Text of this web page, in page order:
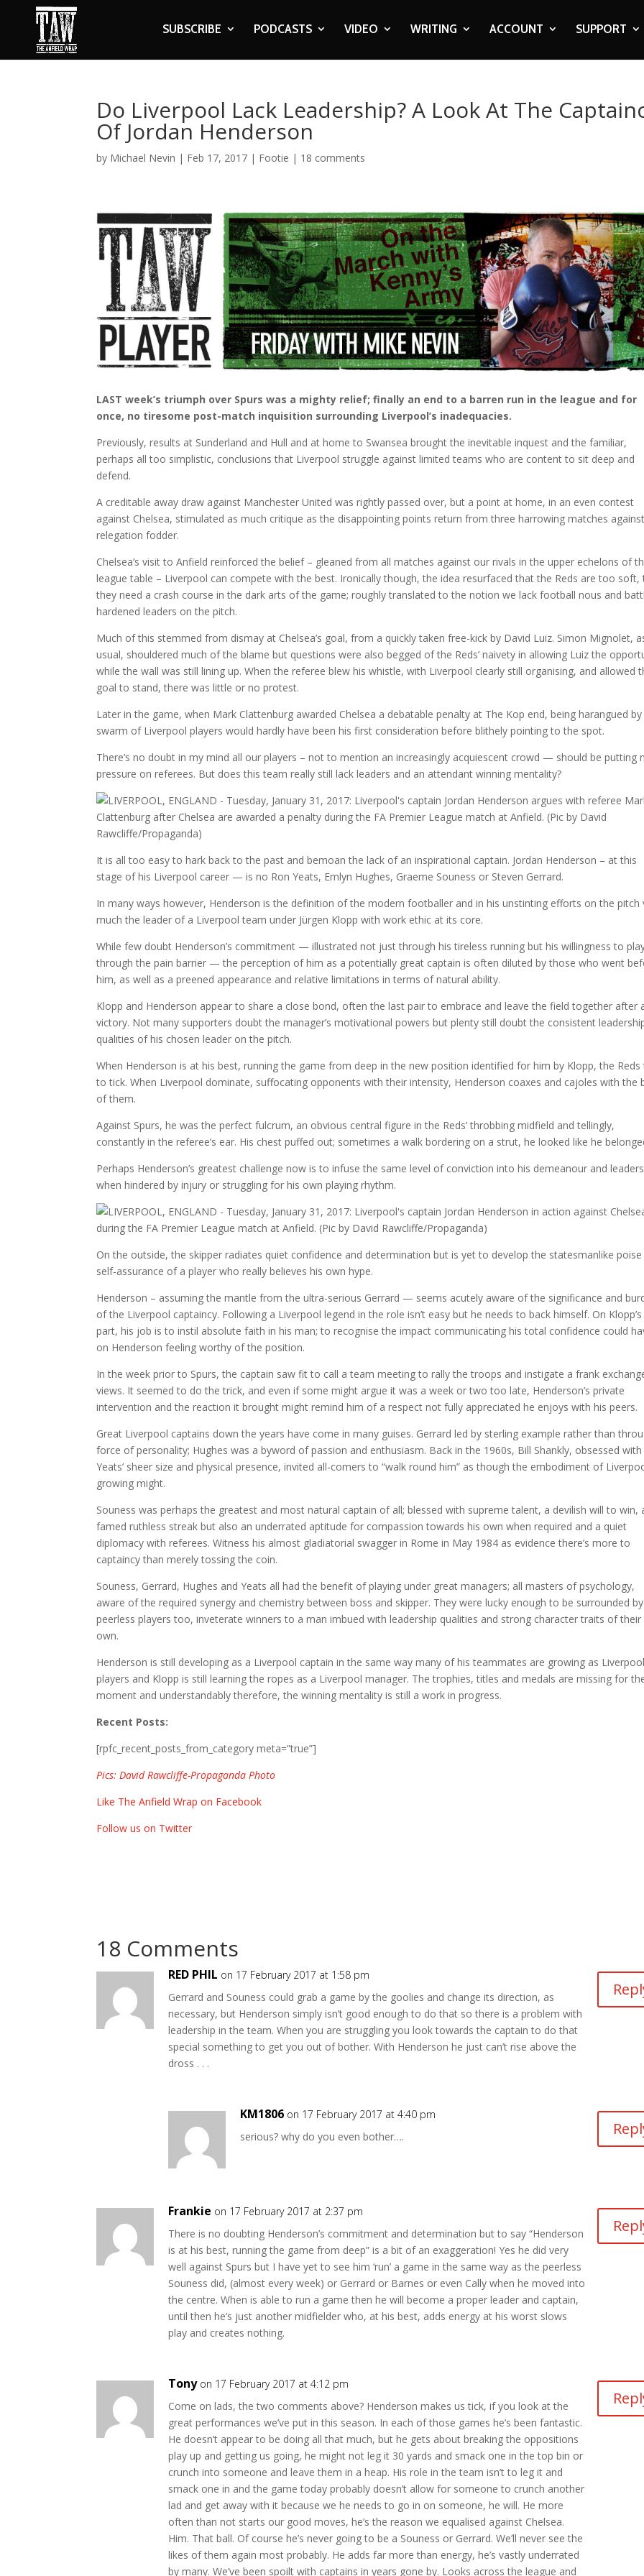
SUBSCRIBE PODCASTS VIDEO WRITING ACCOUNT SUPPORT
Do Liverpool Lack Leadership? A Look At The
Of Jordan Henderson
by Michael Nevin | Feb 17, 2017 | Footie | 18 comments
LAST week’s triumph over Spurs was a mighty relief; finally an end to a barren run in the league and for
once, no tiresome post-match inquisition surrounding Liverpool’s inadequacies.
Previously, results at Sunderland and Hull and at home to Swansea brought the inevitable inquest and the familiar,
perhaps all too simplistic, conclusions that Liverpool struggle against limited teams who are content to sit deep and
defend.
A creditable away draw against Manchester United was rightly passed over, but a point at home, in an even contest
against Chelsea, stimulated as much critique as the disappointing points return from three harrowing matches
relegation fodder.
Chelsea’s visit to Anfield reinforced the belief – gleaned from all matches against our rivals in the upper echelons of
league table – Liverpool can compete with the best. Ironically though, the idea resurfaced that the Reds are too soft,
they need a crash course in the dark arts of the game; roughly translated to the notion we lack football nous and
hardened leaders on the pitch.
Much of this stemmed from dismay at Chelsea’s goal, from a quickly taken free-kick by David Luiz. Simon Mignolet,
usual, shouldered much of the blame but questions were also begged of the Reds’ naivety in allowing Luiz the
while the wall was still lining up. When the referee blew his whistle, with Liverpool clearly still organising, and allowed
goal to stand, there was little or no protest.
Later in the game, when Mark Clattenburg awarded Chelsea a debatable penalty at The Kop end, being harangued
swarm of Liverpool players would hardly have been his first consideration before blithely pointing to the spot.
There’s no doubt in my mind all our players – not to mention an increasingly acquiescent crowd — should be putting
pressure on referees. But does this team really still lack leaders and an attendant winning mentality?
It is all too easy to hark back to the past and bemoan the lack of an inspirational captain. Jordan Henderson – at this
stage of his Liverpool career — is no Ron Yeats, Emlyn Hughes, Graeme Souness or Steven Gerrard.
In many ways however, Henderson is the definition of the modern footballer and in his unstinting efforts on the pitch
much the leader of a Liverpool team under Jürgen Klopp with work ethic at its core.
While few doubt Henderson’s commitment — illustrated not just through his tireless running but his willingness to
through the pain barrier — the perception of him as a potentially great captain is often diluted by those who went
him, as well as a preened appearance and relative limitations in terms of natural ability.
Klopp and Henderson appear to share a close bond, often the last pair to embrace and leave the field together after
victory. Not many supporters doubt the manager’s motivational powers but plenty still doubt the consistent
qualities of his chosen leader on the pitch.
When Henderson is at his best, running the game from deep in the new position identified for him by Klopp, the Reds
to tick. When Liverpool dominate, suffocating opponents with their intensity, Henderson coaxes and cajoles with the
of them.
Against Spurs, he was the perfect fulcrum, an obvious central figure in the Reds’ throbbing midfield and tellingly,
constantly in the referee’s ear. His chest puffed out; sometimes a walk bordering on a strut, he looked like he
Perhaps Henderson’s greatest challenge now is to infuse the same level of conviction into his demeanour and
when hindered by injury or struggling for his own playing rhythm.
On the outside, the skipper radiates quiet confidence and determination but is yet to develop the statesmanlike
self-assurance of a player who really believes his own hype.
Henderson – assuming the mantle from the ultra-serious Gerrard — seems acutely aware of the significance and
of the Liverpool captaincy. Following a Liverpool legend in the role isn’t easy but he needs to back himself. On Klopp’s
part, his job is to instil absolute faith in his man; to recognise the impact communicating his total confidence could
on Henderson feeling worthy of the position.
In the week prior to Spurs, the captain saw fit to call a team meeting to rally the troops and instigate a frank
views. It seemed to do the trick, and even if some might argue it was a week or two too late, Henderson’s private
intervention and the reaction it brought might remind him of a respect not fully appreciated he enjoys with his peers.
Great Liverpool captains down the years have come in many guises. Gerrard led by sterling example rather than
force of personality; Hughes was a byword of passion and enthusiasm. Back in the 1960s, Bill Shankly, obsessed with
Yeats’ sheer size and physical presence, invited all-comers to “walk round him” as though the embodiment of
growing might.
Souness was perhaps the greatest and most natural captain of all; blessed with supreme talent, a devilish will to win,
famed ruthless streak but also an underrated aptitude for compassion towards his own when required and a quiet
diplomacy with referees. Witness his almost gladiatorial swagger in Rome in May 1984 as evidence there’s more to
captaincy than merely tossing the coin.
Souness, Gerrard, Hughes and Yeats all had the benefit of playing under great managers; all masters of psychology,
aware of the required synergy and chemistry between boss and skipper. They were lucky enough to be surrounded by
peerless players too, inveterate winners to a man imbued with leadership qualities and strong character traits of their
own.
Henderson is still developing as a Liverpool captain in the same way many of his teammates are growing as
players and Klopp is still learning the ropes as a Liverpool manager. The trophies, titles and medals are missing for
moment and understandably therefore, the winning mentality is still a work in progress.
Recent Posts:
[rpfc_recent_posts_from_category meta=”true”]
Pics: David Rawcliffe-Propaganda Photo
Like The Anfield Wrap on Facebook
Follow us on Twitter
18 Comments
RED PHIL on 17 February 2017 at 1:58 pm
Gerrard and Souness could grab a game by the goolies and change its direction, as
necessary, but Henderson simply isn’t good enough to do that so there is a problem with
leadership in the team. When you are struggling you look towards the captain to do that
special something to get you out of bother. With Henderson he just can’t rise above the
dross . . .
KM1806 on 17 February 2017 at 4:40 pm
serious? why do you even bother….
Frankie on 17 February 2017 at 2:37 pm
There is no doubting Henderson’s commitment and determination but to say “Henderson
is at his best, running the game from deep” is a bit of an exaggeration! Yes he did very
well against Spurs but I have yet to see him ‘run’ a game in the same way as the peerless
Souness did, (almost every week) or Gerrard or Barnes or even Cally when he moved into
the centre. When is able to run a game then he will become a proper leader and captain,
until then he’s just another midfielder who, at his best, adds energy at his worst slows
play and creates nothing.
Tony on 17 February 2017 at 4:12 pm
Come on lads, the two comments above? Henderson makes us tick, if you look at the
great performances we’ve put in this season. In each of those games he’s been fantastic.
He doesn’t appear to be doing all that much, but he gets about breaking the oppositions
play up and getting us going, he might not leg it 30 yards and smack one in the top bin or
crunch into someone and leave them in a heap. His role in the team isn’t to leg it and
smack one in and the game today probably doesn’t allow for someone to crunch another
lad and get away with it because we he needs to go in on someone, he will. He more
often than not starts our good moves, he’s the reason we equalised against Chelsea.
Him. That ball. Of course he’s never going to be a Souness or Gerrard. We’ll never see the
likes of them again most probably. He adds far more than energy, he’s vastly underrated
by many. We’ve been spoilt with captains in years gone by. Looks across the league and